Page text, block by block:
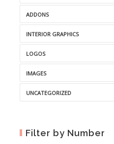
ADDONS
INTERIOR GRAPHICS
LOGOS
IMAGES
UNCATEGORIZED
Filter by Number